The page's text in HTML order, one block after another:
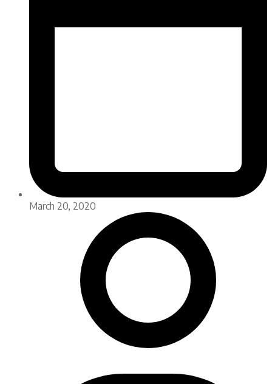
March 20, 2020